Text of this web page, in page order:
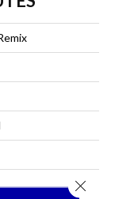
Close